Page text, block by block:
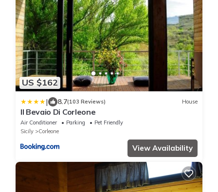
US $162
| 8.7(103 Reviews) House
Il Bevaio Di Corleone
Air Conditioner Parking
Pet Friendly
Sicily
Corleone
View Availability